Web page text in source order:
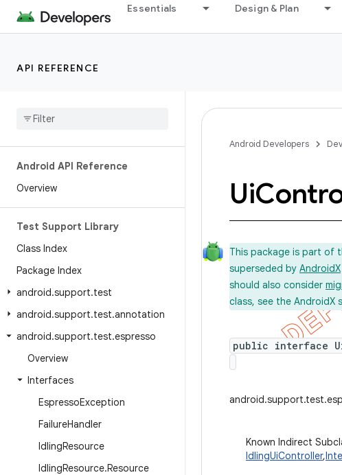
Essentials Design & Plan
API REFERENCE
Android API Reference
Overview
Test Support Library
Class Index
Package Index
android.support.test
android.support.test.annotation
android.support.test.espresso
Overview
Interfaces
EspressoException
FailureHandler
IdlingResource
IdlingResource.Resource
Android Developers
Ui
This package is part of
superseded by AndroidX
should also consider
class, see the AndroidX
public interface
Known Indirect
IdlingUiController,